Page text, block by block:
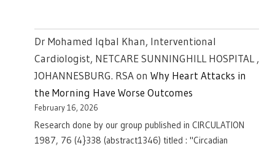
Dr Mohamed Iqbal Khan, Interventional
Cardiologist, NETCARE SUNNINGHILL HOSPITAL ,
JOHANNESBURG. RSAon Why Heart Attacks in
the Morning Have Worse Outcomes
February 16, 2026
Research done by our group published in CIRCULATION
1987, 76 (4}338 (abstract1346) titled : "Circadian